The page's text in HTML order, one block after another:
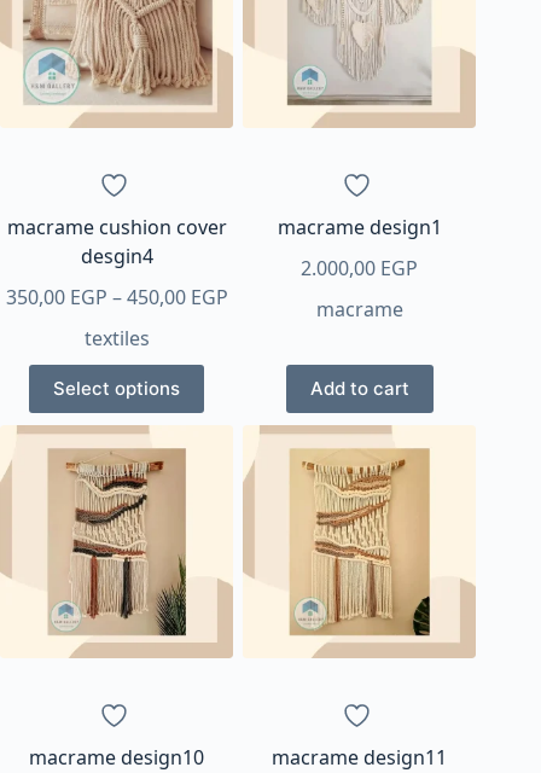
options
may
be
chosen
product
page
options
may
be
chosen
product
page
macrame cushion cover
desgin4
350,00 EGP – 450,00 EGPPrice
450,00 EGP
textiles
Select options
This
product
has
multiple
variants.
The
options
may
be
chosen
product
page
macrame design1
2.000,00 EGP
macrame
Add to cart
macrame design10
macrame design11